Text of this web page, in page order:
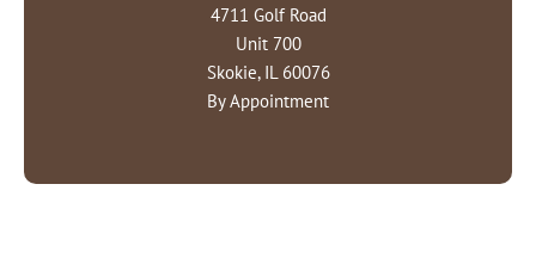
4711 Golf Road
Unit 700
Skokie, IL 60076
By Appointment